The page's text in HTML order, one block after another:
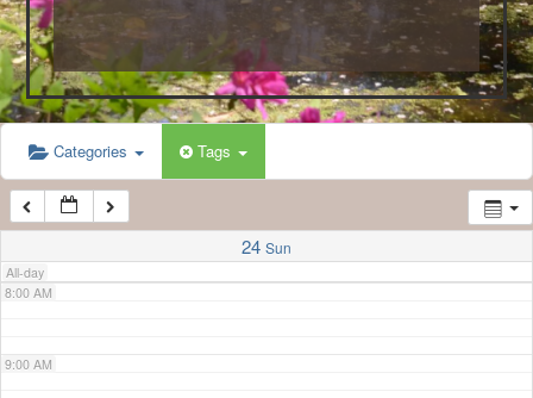
Categories Tags
24 Sun
All-day
4:00 AM
5:00 AM
6:00 AM
7:00 AM
8:00 AM
9:00 AM